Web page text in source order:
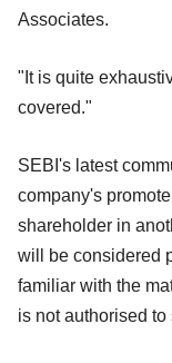
Associates.
"It is quite
covered."
SEBI's latest
company's
shareholder in
will be considered
familiar with the
is not authorised